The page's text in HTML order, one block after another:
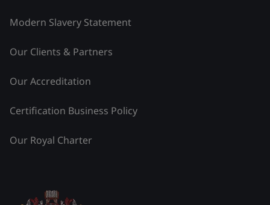
Modern Slavery Statement
Our Clients & Partners
Our Accreditation
Certification Business Policy
Our Royal Charter